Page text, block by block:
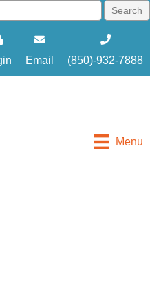
Email (850)-932-7888
Menu